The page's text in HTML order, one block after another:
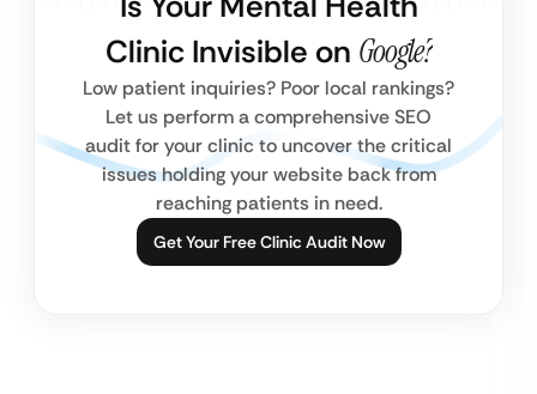
Clinic Invisible on Google?
Low patient inquiries? Poor local rankings?
Let us perform a comprehensive SEO
audit for your clinic to uncover the critical
issues holding your website back from
reaching patients in need.
Get Your Free Clinic Audit Now